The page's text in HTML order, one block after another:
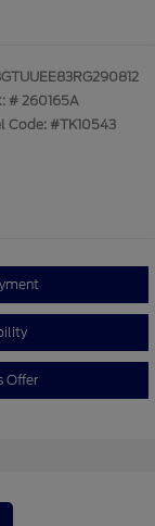
# 260165A
Code: #TK10543
Offer